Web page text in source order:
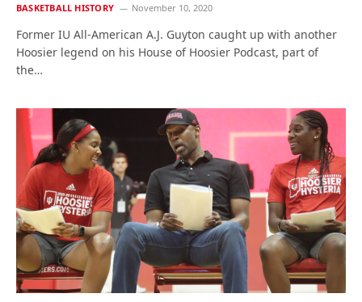
BASKETBALL HISTORY November 10, 2020
Former IU All-American A.J. Guyton caught up with another
Hoosier legend on his House of Hoosier Podcast, part of
the…